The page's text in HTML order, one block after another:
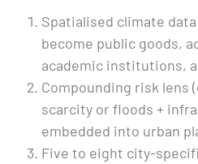
Spatialised climate
become public goods,
academic institutions,
Compounding risk lens
scarcity or floods +
embedded into urban
Five to eight city-